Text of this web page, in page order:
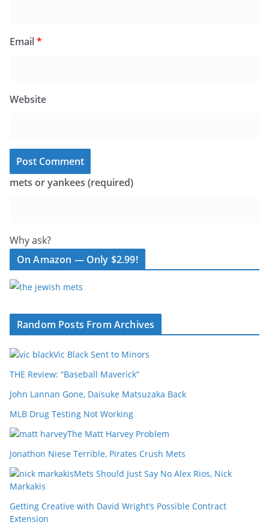
Email*
Website
mets or yankees (required)
Why ask?
On Amazon — Only $2.99!
Random Posts From Archives
Vic Black Sent to Minors
THE Review: “Baseball Maverick”
John Lannan Gone, Daisuke Matsuzaka Back
MLB Drug Testing Not Working
The Matt Harvey Problem
Jonathon Niese Terrible, Pirates Crush Mets
Mets Should Just Say No Alex Rios, Nick
Markakis
Getting Creative with David Wright’s Possible Contract
Extension